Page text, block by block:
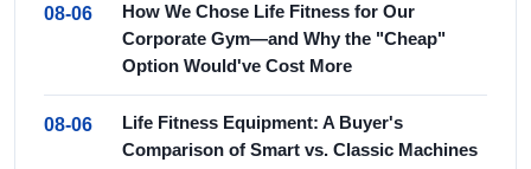
08-06
How We Chose Life Fitness for Our
Corporate Gym—and Why the "Cheap"
Option Would've Cost More
08-06
Life Fitness Equipment: A Buyer's
Comparison of Smart vs. Classic Machines